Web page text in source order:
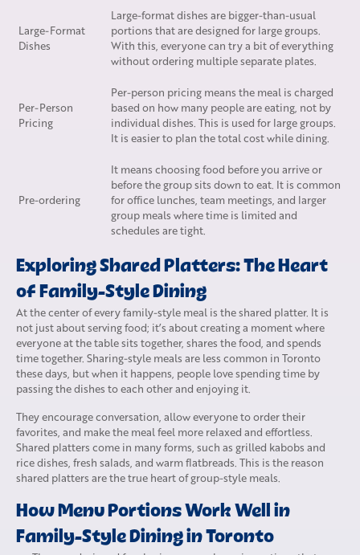
Large-Format
Dishes
Large-format dishes are bigger-than-usual
portions that are designed for large groups.
With this, everyone can try a bit of everything
without ordering multiple separate plates.
Per-Person
Pricing
Per-person pricing means the meal is charged
based on how many people are eating, not by
individual dishes. This is used for large groups.
It is easier to plan the total cost while dining.
Pre-ordering
It means choosing food before you arrive or
before the group sits down to eat. It is common
for office lunches, team meetings, and larger
group meals where time is limited and
schedules are tight.
Exploring Shared Platters: The Heart
of Family-Style Dining
At the center of every family-style meal is the shared platter. It is
not just about serving food; it’s about creating a moment where
everyone at the table sits together, shares the food, and spends
time together. Sharing-style meals are less common in Toronto
these days, but when it happens, people love spending time by
passing the dishes to each other and enjoying it.
They encourage conversation, allow everyone to order their
favorites, and make the meal feel more relaxed and effortless.
Shared platters come in many forms, such as grilled kabobs and
rice dishes, fresh salads, and warm flatbreads. This is the reason
shared platters are the true heart of group-style meals.
How Menu Portions Work Well in
Family-Style Dining in Toronto